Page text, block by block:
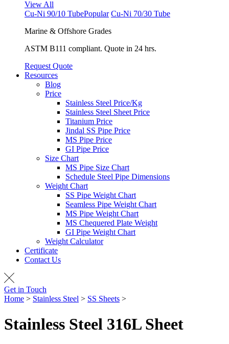
View All
Cu-Ni 90/10 TubePopular Cu-Ni 70/30 Tube
Marine & Offshore Grades
ASTM B111 compliant. Quote in 24 hrs.
Request Quote
Resources
Blog
Price
Stainless Steel Price/Kg
Stainless Steel Sheet Price
Titanium Price
Jindal SS Pipe Price
MS Pipe Price
GI Pipe Price
Size Chart
MS Pipe Size Chart
Schedule Steel Pipe Dimensions
Weight Chart
SS Pipe Weight Chart
Seamless Pipe Weight Chart
MS Pipe Weight Chart
MS Chequered Plate Weight
GI Pipe Weight Chart
Weight Calculator
Certificate
Contact Us
Get in Touch
Home > Stainless Steel > SS Sheets >
Stainless Steel 316L Sheet